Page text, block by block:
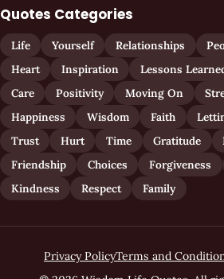
Quotes Categories
Life Yourself Relationships
Heart
Inspiration Lessons
Care
Positivity Moving On
Happiness
Wisdom Faith
Trust
Hurt Time Gratitude
Friendship
Choices Forgiveness
Kindness
Respect Family
Privacy PolicyTerms and